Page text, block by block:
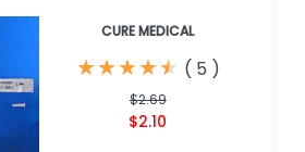
CURE MEDICAL
★
★★
★★
★★
★★
★ ( 5 )
$2.69
$2.10